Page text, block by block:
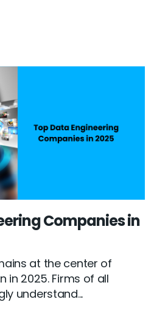
Companies in
at the center of
2025. Firms of all
understand...